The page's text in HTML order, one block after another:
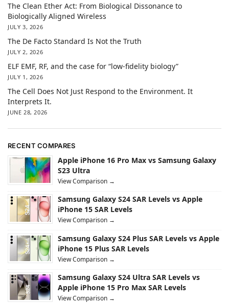
The Clean Ether Act: From Biological Dissonance to
Biologically Aligned Wireless
JULY 3, 2026
The De Facto Standard Is Not the Truth
JULY 2, 2026
ELF EMF, RF, and the case for “low-fidelity biology”
JULY 1, 2026
The Cell Does Not Just Respond to the Environment. It
Interprets It.
JUNE 28, 2026
RECENT COMPARES
Apple iPhone 16 Pro Max vs Samsung Galaxy
S23 Ultra
View Comparison →
Samsung Galaxy S24 SAR Levels vs Apple
iPhone 15 SAR Levels
View Comparison →
Samsung Galaxy S24 Plus SAR Levels vs Apple
iPhone 15 Plus SAR Levels
View Comparison →
Samsung Galaxy S24 Ultra SAR Levels vs
Apple iPhone 15 Pro Max SAR Levels
View Comparison →